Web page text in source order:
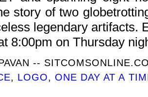
story of two
legendary artifacts.
8:00pm on Thursday
--
, LOGO, ONE DAY AT A